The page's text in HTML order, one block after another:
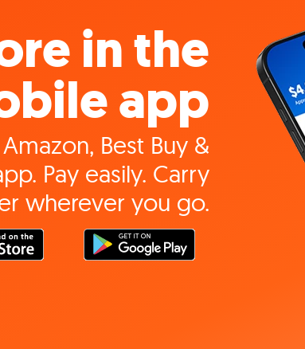
in the
app
Best Buy &
Pay easily. Carry
wherever you go.